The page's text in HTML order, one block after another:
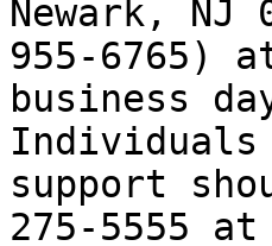
Newark, NJ
955-6765)
business
Individuals
support
275-5555